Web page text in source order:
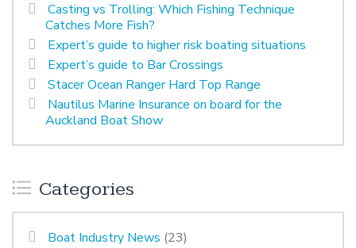
Casting vs Trolling: Which Fishing Technique
Catches More Fish?
Expert’s guide to higher risk boating situations
Expert’s guide to Bar Crossings
Stacer Ocean Ranger Hard Top Range
Nautilus Marine Insurance on board for the
Auckland Boat Show
Categories
Boat Industry News (23)